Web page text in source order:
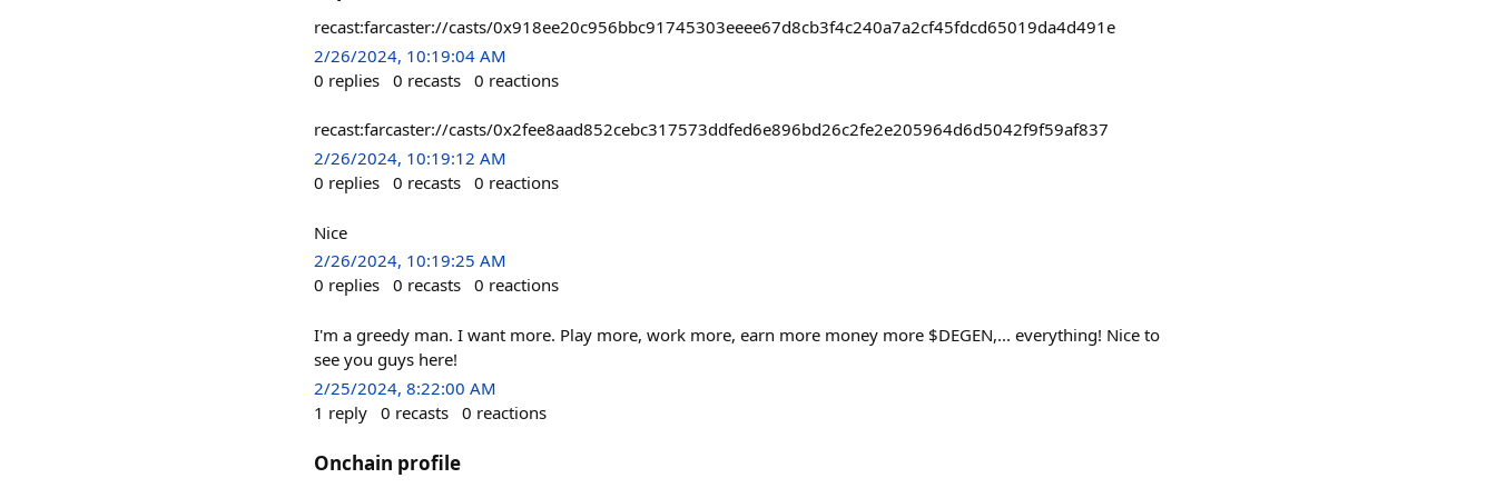
recast:farcaster://casts/0x918ee20c956bbc91745303eeee67d8cb3f4c240a7a2cf45fdcd65019da4d491e
2/26/2024, 10:19:04 AM
0 replies 0 recasts 0 reactions
recast:farcaster://casts/0x2fee8aad852cebc317573ddfed6e896bd26c2fe2e205964d6d5042f9f59af837
2/26/2024, 10:19:12 AM
0 replies 0 recasts 0 reactions
Nice
2/26/2024, 10:19:25 AM
0 replies 0 recasts 0 reactions
I'm a greedy man. I want more. Play more, work more, earn more money more $DEGEN,... everything! Nice to
see you guys here!
2/25/2024, 8:22:00 AM
1 reply 0 recasts 0 reactions
Onchain profile